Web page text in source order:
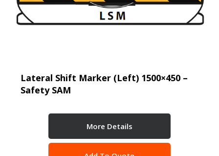
Lateral Shift Marker (Left) 1500×450 –
Safety SAM
More Details